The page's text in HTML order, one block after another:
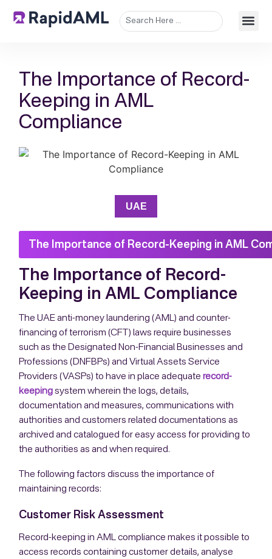
The Importance of Record-
Keeping in AML
Compliance
UAE
The Importance of Record-Keeping in AML
The Importance of Record-
Keeping in AML Compliance
The UAE anti-money laundering (AML) and counter-
financing of terrorism (CFT) laws require businesses
such as the Designated Non-Financial Businesses and
Professions (DNFBPs) and Virtual Assets Service
Providers (VASPs) to have in place adequaterecord-
keepingsystem wherein the logs, details,
documentation and measures, communications with
authorities and customers related documentations as
archived and catalogued for easy access for providing to
the authorities as and when required.
The following factors discuss the importance of
maintaining records:
Customer Risk Assessment
Record-keeping in AML compliance makes it possible to
access records containing customer details, analyse